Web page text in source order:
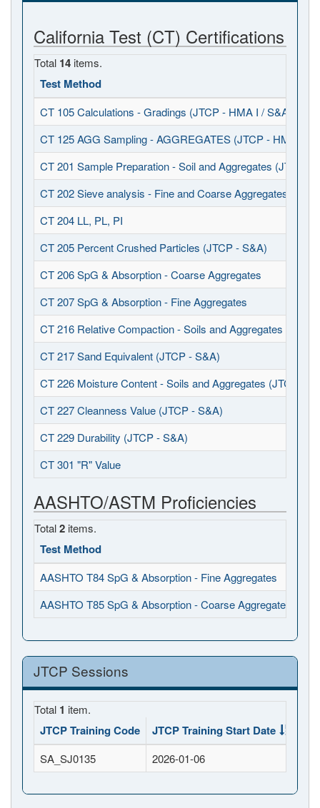
California Test (CT) Certifications
Total 14 items.
Test Method
CT 105 Calculations - Gradings (JTCP - HMA I / S&A)
CT 125 AGG Sampling - AGGREGATES (JTCP - HMA I /
CT 201 Sample Preparation - Soil and Aggregates (JTCP -
CT 202 Sieve analysis - Fine and Coarse Aggregates
CT 204 LL, PL, PI
CT 205 Percent Crushed Particles (JTCP - S&A)
CT 206 SpG & Absorption - Coarse Aggregates
CT 207 SpG & Absorption - Fine Aggregates
CT 216 Relative Compaction - Soils and Aggregates (JTCP
CT 217 Sand Equivalent (JTCP - S&A)
CT 226 Moisture Content - Soils and Aggregates (JTCP -
CT 227 Cleanness Value (JTCP - S&A)
CT 229 Durability (JTCP - S&A)
CT 301 "R" Value
AASHTO/ASTM Proficiencies
Total2 items.
Test Method
AASHTO T84 SpG & Absorption - Fine Aggregates
AASHTO T85 SpG & Absorption - Coarse Aggregates
JTCP Sessions
Total 1 item.
JTCP Training Code JTCP Training Start Date
SA_SJ0135 2026-01-06